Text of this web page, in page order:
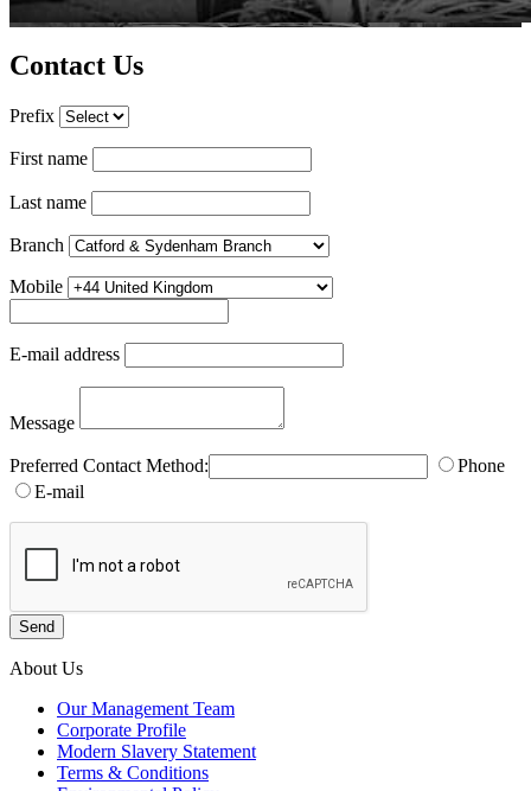
Contact Us
Prefix
First name
Last name
Branch
Mobile
E-mail address
Message
Preferred Contact Method:
Phone
E-mail
About Us
Our Management Team
Corporate Profile
Modern Slavery Statement
Terms & Conditions